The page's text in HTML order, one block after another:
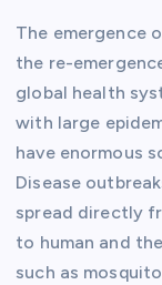
The emergence
the re-
global health
with large
have enormous
Disease
spread directly
to human and
such as